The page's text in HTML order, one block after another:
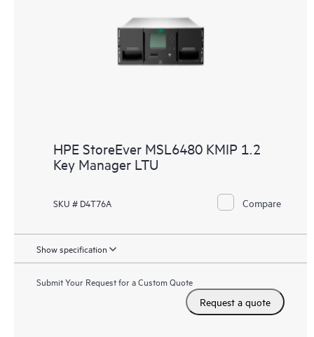
HPE StoreEver MSL6480 KMIP 1.2
Key Manager LTU
SKU # D4T76A Compare
Show specification
Submit Your Request for a Custom Quote
Request a quote